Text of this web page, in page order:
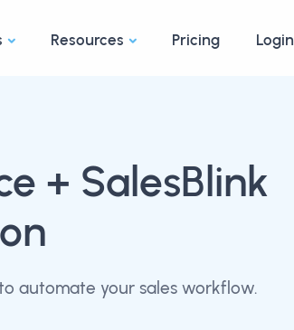
Resources Pricing Login
+ SalesBlink
automate your sales workflow.